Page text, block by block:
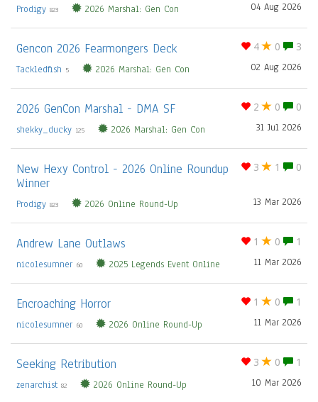
04 Aug 2026
Prodigy 823 2026 Marshal: Gen Con
4 0 3
Gencon 2026 Fearmongers Deck
02 Aug 2026
Tackledfish 5 2026 Marshal: Gen Con
2 0 0
2026 GenCon Marshal - DMA SF
31 Jul 2026
shekky_ducky 125 2026 Marshal: Gen Con
3 1 0
New Hexy Control - 2026 Online Roundup
Winner
13 Mar 2026
Prodigy 823 2026 Online Round-Up
1 0 1
Andrew Lane Outlaws
11 Mar 2026
nicolesumner 60 2025 Legends Event Online
1 0 1
Encroaching Horror
11 Mar 2026
nicolesumner 60 2026 Online Round-Up
3 0 1
Seeking Retribution
10 Mar 2026
zenarchist 82 2026 Online Round-Up